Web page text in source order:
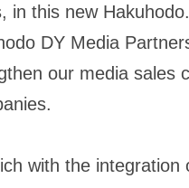
in this new
DY Media
our media sales
with the